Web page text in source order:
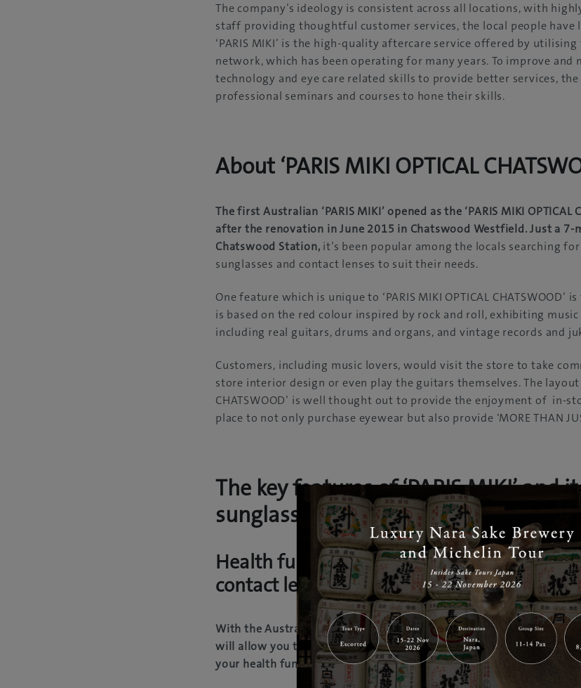
The company’s ideology is consistent across all locations, with
staff providing thoughtful customer services, the local people
‘PARIS MIKI’ is the high-quality aftercare service offered by
network, which has been operating for many years. To improve and
technology and eye care related skills to provide better services,
professional seminars and courses to hone their skills.
About ‘PARIS MIKI OPTICAL
The first Australian ‘PARIS MIKI’ opened as the ‘PARIS MIKI OPTICAL
after the renovation in June 2015 in Chatswood Westfield. Just a
Chatswood Station, it’s been popular among the locals searching
sunglasses and contact lenses to suit their needs.
One feature which is unique to ‘PARIS MIKI OPTICAL
is based on the red colour inspired by rock and roll, exhibiting
including real guitars, drums and organs, and vintage records and
Customers, including music lovers, would visit the store to take
store interior design or even play the guitars themselves. The layout
CHATSWOOD’ is well thought out to provide the enjoyment of in-
place to not only purchase eyewear but also provide ‘MORE THAN
The key features of ‘PARIS MIKI’ and
sunglasses and contact lenses
Health funds benefit accepted upon
contact lenses
With the Australian private health funds such as Medibank or nib,
will allow you to cover the cost to purchase glasses or contact
your health funds service by purchasing eyewear and eye care